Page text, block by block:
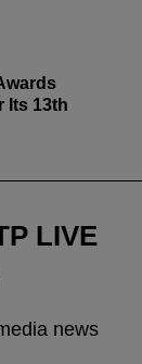
Its 13th
LIVE
news